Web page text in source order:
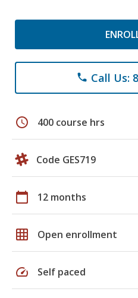
phone Call Us:
schedule 400 course hrs
Code GES719
calendar_today 12 months
grid_on Open enrollment
speed Self paced